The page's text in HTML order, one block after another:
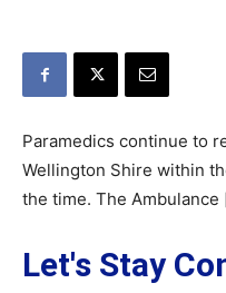
Paramedics continue to
Wellington Shire within
the time. The Ambulance
Let's Stay